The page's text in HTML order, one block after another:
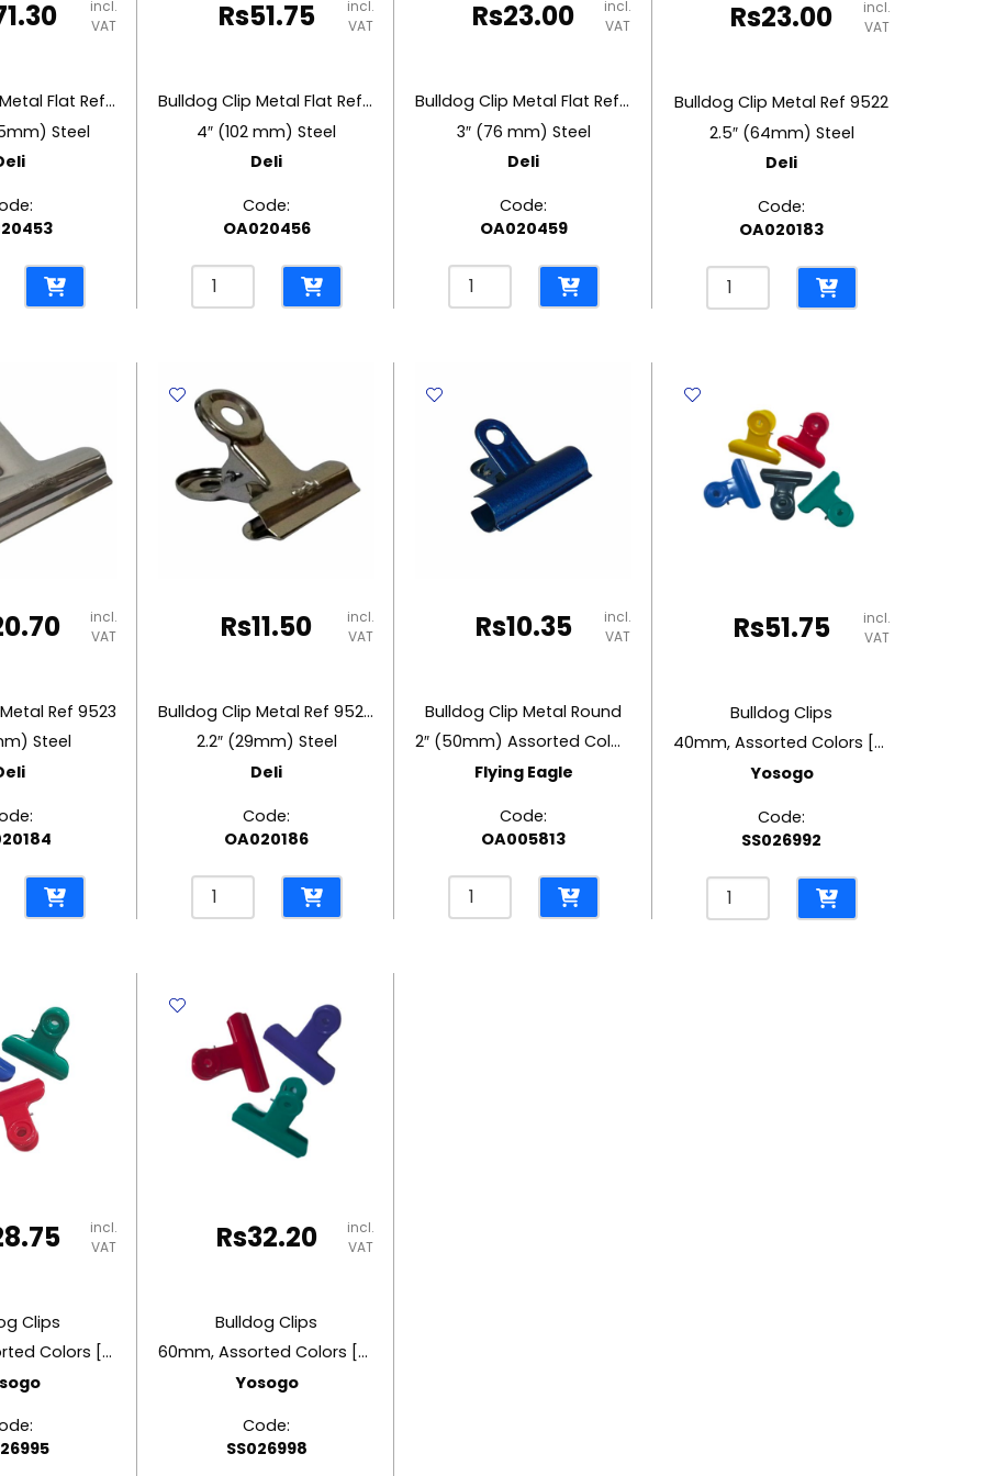
incl.
VAT
Bulldog Clip Metal Flat Ref 9531
Steel
Rs51.75
incl.
VAT
Bulldog Clip Metal Flat Ref 9532
4″ (102 mm) Steel
Deli
Code:
OA020456
Bulldog
Clip
9532
4"
(102
mm)
Rs23.00
incl.
VAT
Bulldog Clip Metal Flat Ref 9533
3″ (76 mm) Steel
Deli
Code:
OA020459
Bulldog
Clip
(76
mm)
Steel
Rs23.00
incl.
VAT
Bulldog Clip Metal Ref 9522
2.5″ (64mm) Steel
Deli
Code:
OA020183
Bulldog
Clip
(64mm)
Steel
Deli
quantity
incl.
VAT
Ref 9523
Steel
Rs11.50
incl.
VAT
Bulldog Clip Metal Ref 9525
2.2″ (29mm) Steel
Deli
Code:
OA020186
Bulldog
Clip
(29mm)
Steel
quantity
Rs10.35
incl.
VAT
Bulldog Clip Metal Round
2″ (50mm) Assorted Colour
Flying Eagle
Code:
OA005813
Bulldog
Clip
Rs51.75
incl.
VAT
Bulldog Clips
40mm, Assorted Colors [Pk 5]
Yosogo
Code:
SS026992
Bulldog
Clips
incl.
VAT
Clips
50mm, Assorted Colors [Pk 3]
Rs32.20
incl.
VAT
Bulldog Clips
60mm, Assorted Colors [Pk 3]
Yosogo
Code:
SS026998